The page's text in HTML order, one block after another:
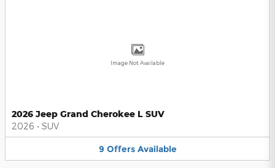
Image Not Available
2026 Jeep Grand Cherokee L SUV
2026 • SUV
9 Offers Available